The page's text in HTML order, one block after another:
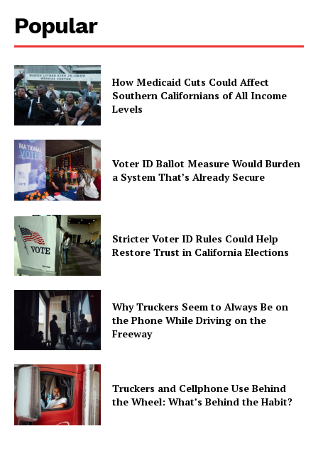
Popular
How Medicaid Cuts Could Affect
Southern Californians of All Income
Levels
Voter ID Ballot Measure Would Burden
a System That’s Already Secure
Stricter Voter ID Rules Could Help
Restore Trust in California Elections
Why Truckers Seem to Always Be on
the Phone While Driving on the
Freeway
Truckers and Cellphone Use Behind
the Wheel: What’s Behind the Habit?